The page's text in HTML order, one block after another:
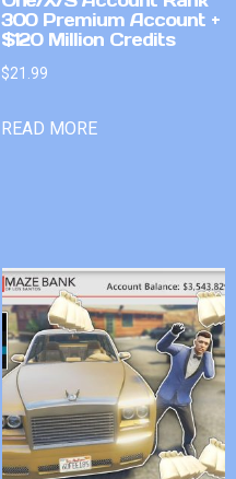
300 Premium Account +
$120 Million Credits
$21.99
READ MORE